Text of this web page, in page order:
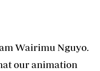
Wairimu Nguyo.
our animation